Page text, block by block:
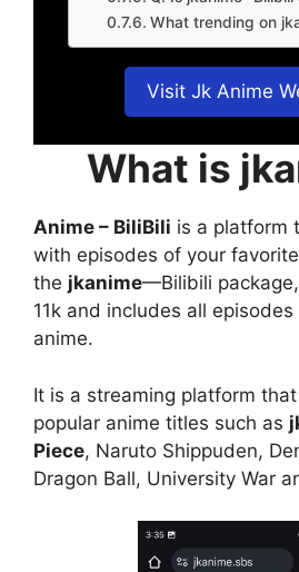
What trending on
Visit Jk Anime
What is
Anime – BiliBili is a platform
with episodes of your
the jkanime—Bilibili
11k and includes all
anime.
It is a streaming platform
popular anime titles such as
Piece, Naruto Shippuden,
Dragon Ball, University War